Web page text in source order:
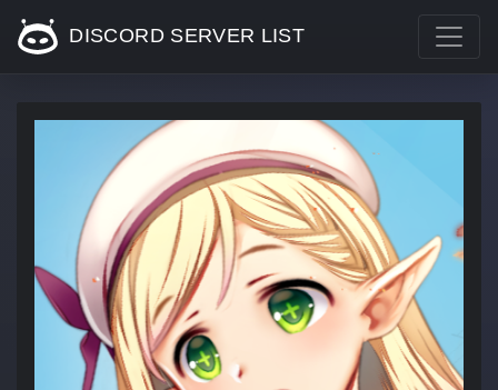
DISCORD SERVER LIST